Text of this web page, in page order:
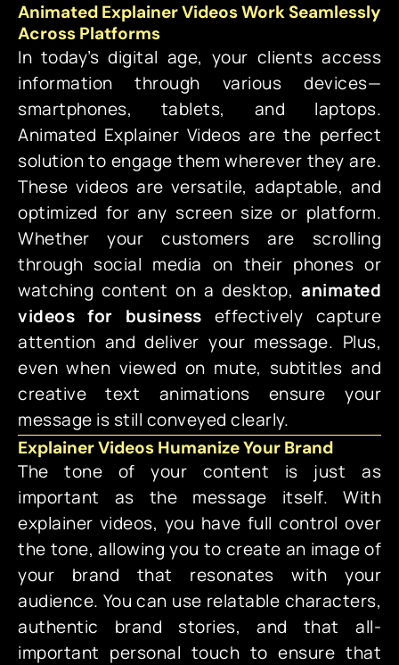
Animated Explainer Videos Work Seamlessly
Across Platforms
In today’s digital age, your clients access
information through various devices—
smartphones, tablets, and laptops.
Animated Explainer Videos are the perfect
solution to engage them wherever they are.
These videos are versatile, adaptable, and
optimized for any screen size or platform.
Whether your customers are scrolling
through social media on their phones or
watching content on a desktop, animated
videos for business effectively capture
attention and deliver your message. Plus,
even when viewed on mute, subtitles and
creative text animations ensure your
message is still conveyed clearly.
Explainer Videos Humanize Your Brand
The tone of your content is just as
important as the message itself. With
explainer videos, you have full control over
the tone, allowing you to create an image of
your brand that resonates with your
audience. You can use relatable characters,
authentic brand stories, and that all-
important personal touch to ensure that